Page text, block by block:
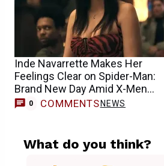
Inde Navarrette Makes Her
Feelings Clear on Spider-Man:
Brand New Day Amid X-Men
Casting Buzz
0 COMMENTS NEWS